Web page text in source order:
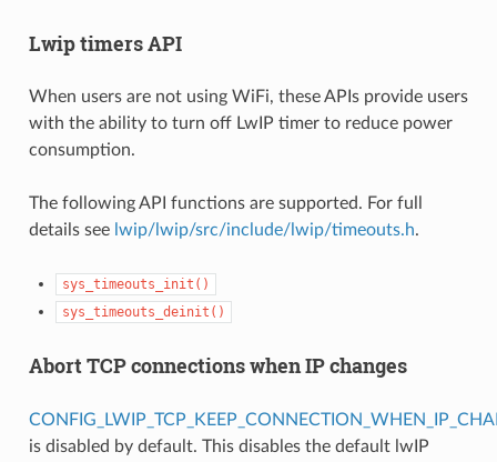
Lwip timers API
When users are not using WiFi, these APIs provide users
with the ability to turn off LwIP timer to reduce power
consumption.
The following API functions are supported. For full
details see lwip/lwip/src/include/lwip/timeouts.h.
sys_timeouts_init()
sys_timeouts_deinit()
Abort TCP connections when IP changes
is disabled by default. This disables the default lwIP